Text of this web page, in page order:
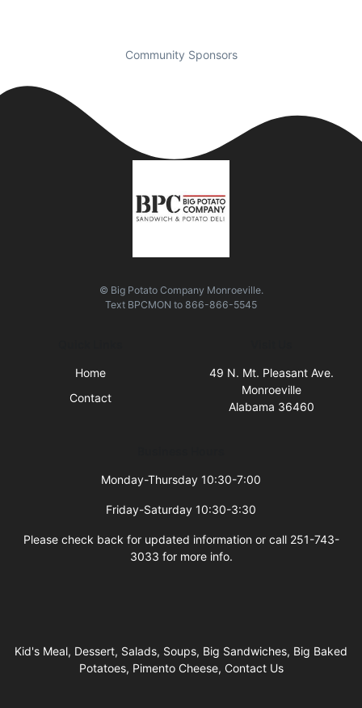
Community Sponsors
© Big Potato Company Monroeville.
Text BPCMON to 866-866-5545
Home
Contact
49 N. Mt. Pleasant Ave.
Monroeville
Alabama 36460
Monday-Thursday 10:30-7:00
Friday-Saturday 10:30-3:30
Please check back for updated information or call 251-743-
3033 for more info.
Kid's Meal, Dessert, Salads, Soups, Big Sandwiches, Big Baked
Potatoes, Pimento Cheese, Contact Us